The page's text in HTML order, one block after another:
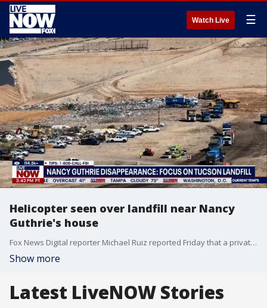
Watch Live ☰
Helicopter seen over landfill near Nancy
Guthrie's house
Fox News Digital reporter Michael Ruiz reported Friday that a private helicopter flew "what appears to be a comprehensive grid pattern above the Los Reales landfill today, about 18 miles from Nancy Guthrie's home." "While the flight path looks very much like a search pattern, PCSD says it has 'not been advised of a private helicopter assisting with this case." Friday marks 20 days since Nancy Guthrie, 84, disappeared from her home in Tucson, Arizona. Fox Multimedia reporter Asher Redd joins LiveNOW to break down the latest developments in the investigation.
Show more
Latest LiveNOW Stories